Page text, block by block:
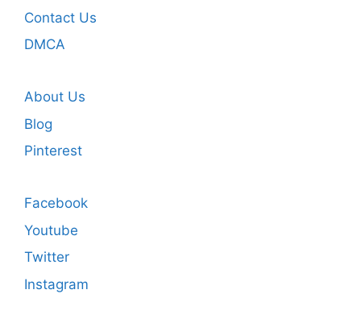
Contact Us
DMCA
About Us
Blog
Pinterest
Facebook
Youtube
Twitter
Instagram